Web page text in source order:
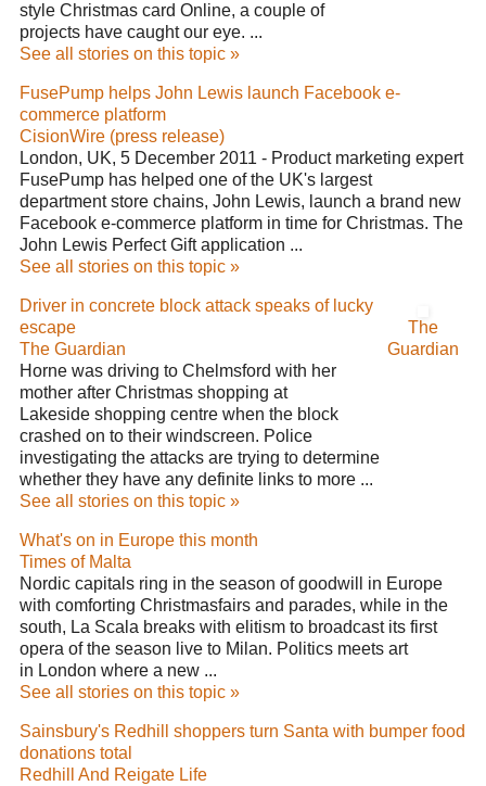
style Christmas card Online, a couple of
projects have caught our eye. ...
See all stories on this topic »
FusePump helps John Lewis launch Facebook e-
commerce platform
CisionWire (press release)
London, UK, 5 December 2011 - Product marketing expert
FusePump has helped one of the UK's largest
department store chains, John Lewis, launch a brand new
Facebook e-commerce platform in time for Christmas. The
John Lewis Perfect Gift application ...
See all stories on this topic »
Driver in concrete block attack speaks of lucky
escape
The Guardian
Horne was driving to Chelmsford with her
mother after Christmas shopping at
Lakeside shopping centre when the block
crashed on to their windscreen. Police
investigating the attacks are trying to determine
whether they have any definite links to more ...
See all stories on this topic »
The
Guardian
What's on in Europe this month
Times of Malta
Nordic capitals ring in the season of goodwill in Europe
with comforting Christmasfairs and parades, while in the
south, La Scala breaks with elitism to broadcast its first
opera of the season live to Milan. Politics meets art
in London where a new ...
See all stories on this topic »
Sainsbury's Redhill shoppers turn Santa with bumper food
donations total
Redhill And Reigate Life